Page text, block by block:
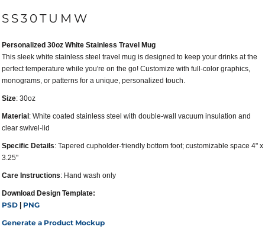
SS30TUMW
Personalized 30oz White Stainless Travel Mug
This sleek white stainless steel travel mug is designed to keep your drinks at the
perfect temperature while you're on the go! Customize with full-color graphics,
monograms, or patterns for a unique, personalized touch.
Size: 30oz
Material : White coated stainless steel with double-wall vacuum insulation and
clear swivel-lid
Specific Details: Tapered cupholder-friendly bottom foot; customizable space 4" x
3.25"
Care Instructions: Hand wash only
Download Design Template:
PSD
PNG
Generate a Product Mockup